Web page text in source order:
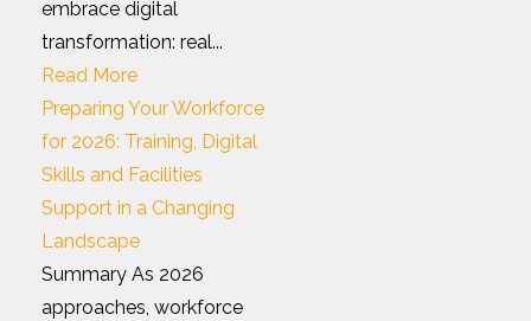
embrace digital
transformation: real...
Read More
Preparing Your Workforce
for 2026: Training, Digital
Skills and Facilities
Support in a Changing
Landscape
Summary As 2026
approaches, workforce